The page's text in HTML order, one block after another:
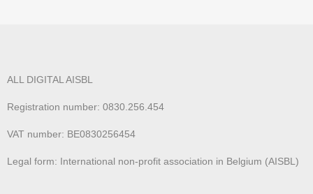
ALL DIGITAL AISBL
Registration number: 0830.256.454
VAT number: BE0830256454
Legal form: International non-profit association in Belgium (AISBL)